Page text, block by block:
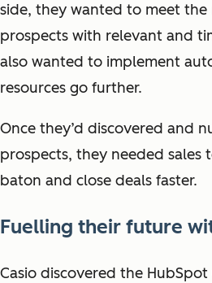
side, they wanted to meet
prospects with relevant and
also wanted to implement
resources go further.
Once they’d discovered and
prospects, they needed sales
baton and close deals faster.
Fuelling their future
Casio discovered the